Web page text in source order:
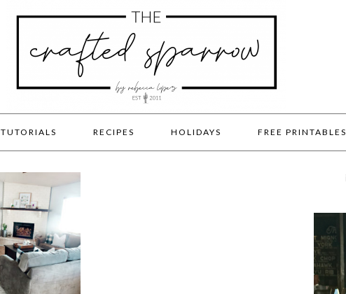
TUTORIALS RECIPES HOLIDAYS FREE PRINTABLES